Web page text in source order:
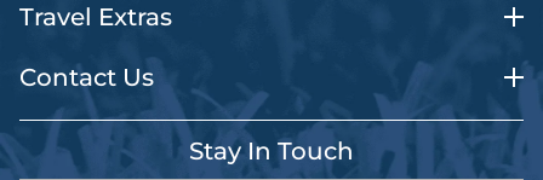
Travel Extras
Contact Us
Stay In Touch